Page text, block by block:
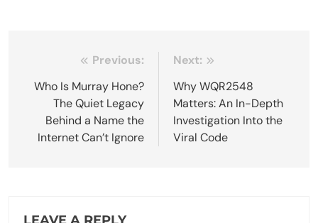
navigation
Previous:
Who Is Murray Hone?
The Quiet Legacy
Behind a Name the
Internet Can’t Ignore
Next:
Why WQR2548
Matters: An In-Depth
Investigation Into the
Viral Code